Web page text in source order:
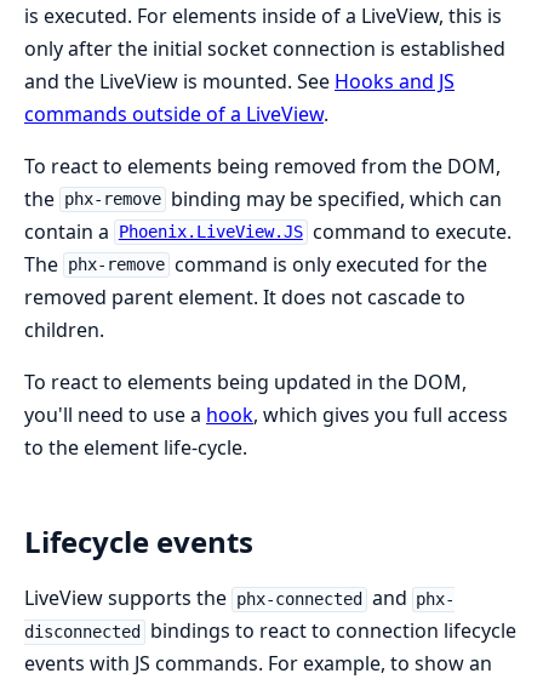
is executed. For elements inside of a LiveView, this is
only after the initial socket connection is established
and the LiveView is mounted. See Hooks and JS
commands outside of a LiveView.
To react to elements being removed from the DOM,
the phx-remove binding may be specified, which can
contain a
Phoenix.LiveView.JS command to execute.
The phx-remove command is only executed for the
removed parent element. It does not cascade to
children.
To react to elements being updated in the DOM,
you'll need to use a hook, which gives you full access
to the element life-cycle.
Lifecycle events
LiveView supports the phx-connected and phx-
disconnected
bindings to react to connection lifecycle
events with JS commands. For example, to show an